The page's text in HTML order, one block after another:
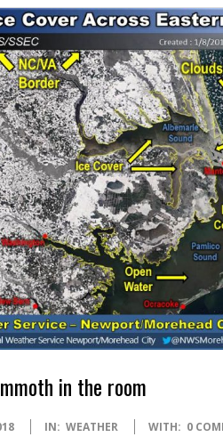
in the room
IN: WEATHER WITH: 0